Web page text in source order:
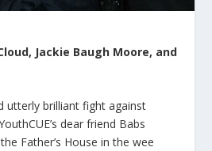
Jackie Baugh Moore, and
utterly brilliant fight against
dear friend Babs
Father’s House in the wee